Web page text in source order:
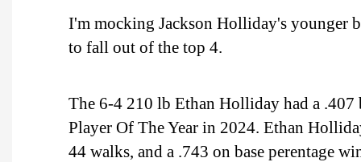
I'm mocking Jackson Holliday's younger
to fall out of the top 4.
The 6-4 210 lb Ethan Holliday had a
Player Of The Year in 2024. Ethan
44 walks, and a .743 on base perentage